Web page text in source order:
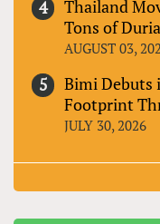
Thailand
Tons of
AUGUST 03,
Bimi Debuts
Footprint
JULY 30, 2026